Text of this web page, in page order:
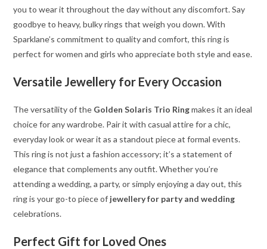
you to wear it throughout the day without any discomfort. Say
goodbye to heavy, bulky rings that weigh you down. With
Sparklane’s commitment to quality and comfort, this ring is
perfect for women and girls who appreciate both style and ease.
Versatile Jewellery for Every Occasion
The versatility of the Golden Solaris Trio Ringmakes it an ideal
choice for any wardrobe. Pair it with casual attire for a chic,
everyday look or wear it as a standout piece at formal events.
This ring is not just a fashion accessory; it’s a statement of
elegance that complements any outfit. Whether you’re
attending a wedding, a party, or simply enjoying a day out, this
ring is your go-to piece of jewellery for party and wedding
celebrations.
Perfect Gift for Loved Ones